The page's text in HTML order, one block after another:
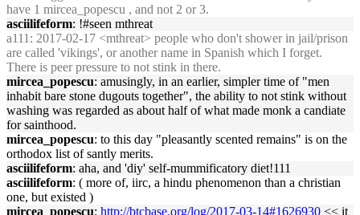
have 1 mircea_popescu , and not 2 or 3.
asciilifeform: !#seen mthreat
a111 : 2017-02-17 <mthreat> people who don't shower in jail/prison
are called 'vikings', or another name in Spanish which I forget.
There is peer pressure to not stink in there.
mircea_popescu: amusingly, in an earlier, simpler time of "men
inhabit bare stone dugouts together", the ability to not stink without
washing was regarded as about half of what made monk a candiate
for sainthood.
mircea_popescu: to this day "pleasantly scented remains" is on the
orthodox list of santly merits.
asciilifeform: aha, and 'diy' self-mummificatory diet!111
asciilifeform: ( more of, iirc, a hindu phenomenon than a christian
one, but existed )
mircea_popescu: http://btcbase.org/log/2017-03-14#1626930 << it